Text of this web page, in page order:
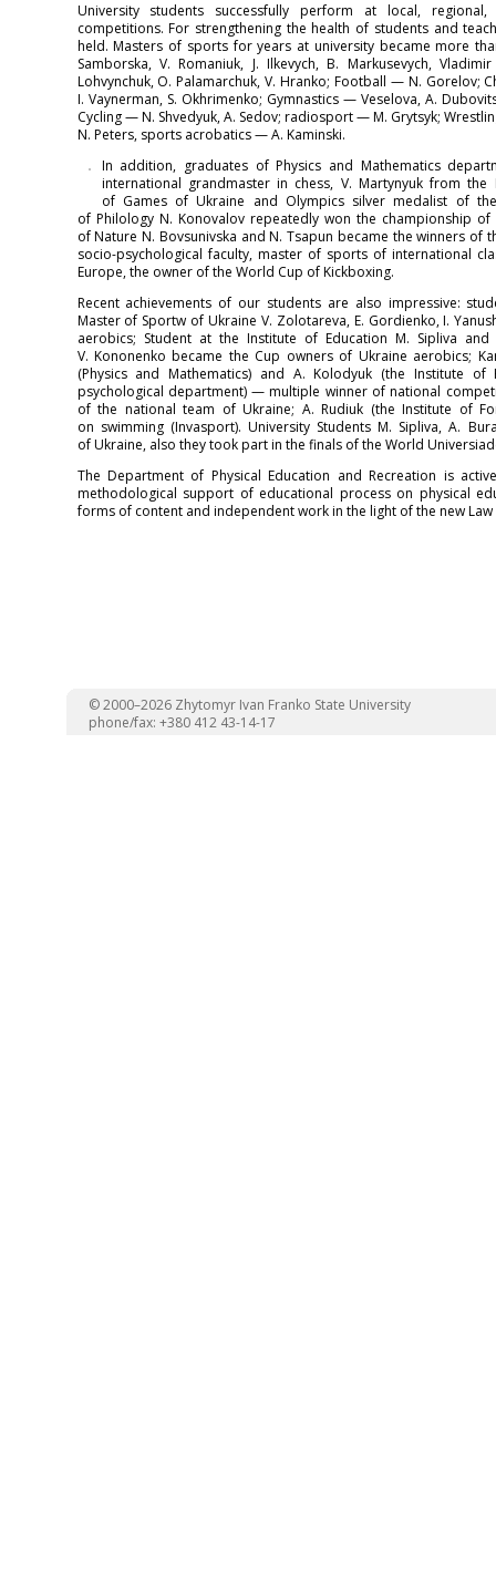
University students successfully perform at local,
competitions. For strengthening the health of students and
held. Masters of sports for years at university became more
Samborska, V. Romaniuk, J. Ilkevych, B. Markusevych,
Lohvynchuk, O. Palamarchuk, V. Hranko; Football — N. Gorelov;
I. Vaynerman, S. Okhrimenko; Gymnastics — Veselova, A.
Cycling — N. Shvedyuk, A. Sedov; radiosport — M. Grytsyk;
N. Peters, sports acrobatics — A. Kaminski.
In addition, graduates of Physics and Mathematics
international grandmaster in chess, V. Martynyuk from
of Games of Ukraine and Olympics silver medalist of
of Philology N. Konovalov repeatedly won the championship
of Nature N. Bovsunivska and N. Tsapun became the winners
socio-psychological faculty, master of sports of international
Europe, the owner of the World Cup of Kickboxing.
Recent achievements of our students are also impressive:
Master of Sportw of Ukraine V. Zolotareva, E. Gordienko, I.
aerobics; Student at the Institute of Education M. Sipliva
V. Kononenko became the Cup owners of Ukraine aerobics;
(Physics and Mathematics) and A. Kolodyuk (the Institute of
psychological department) — multiple winner of national
of the national team of Ukraine; A. Rudiuk (the Institute of
on swimming (Invasport). University Students M. Sipliva, A.
of Ukraine, also they took part in the finals of the World
The Department of Physical Education and Recreation is
methodological support of educational process on physical
forms of content and independent work in the light of the new
© 2000–2026 Zhytomyr Ivan Franko State University
phone/fax: +380 412 43-14-17